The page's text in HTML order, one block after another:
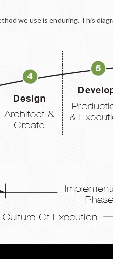
we use is enduring. This